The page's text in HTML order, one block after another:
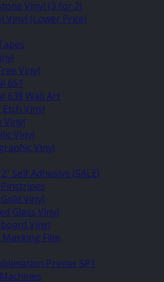
Vinyl (3 for 2)
Vinyl (Lower Price)
Vinyl
651
638 Wall Art
Etch Vinyl
Vinyl
Vinyl
Vinyl
Self Adhesive (SALE)
Vinyl
Glass Vinyl
Vinyl
Masking Film
Printer SP1